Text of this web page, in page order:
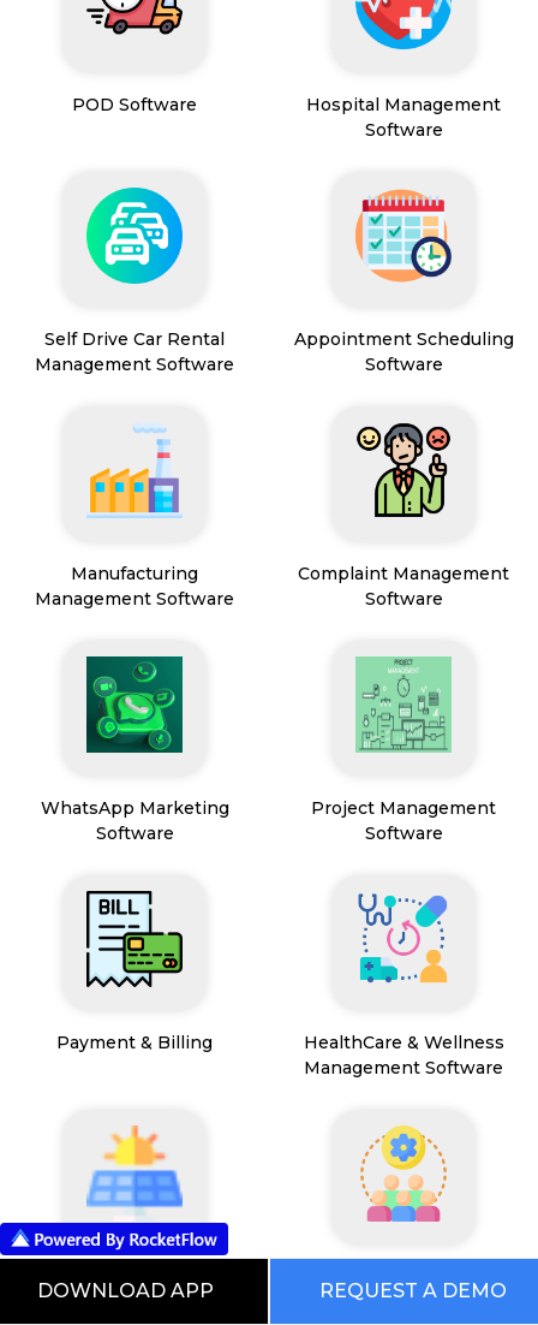
POD Software
Hospital Management
Software
Self Drive Car Rental
Management Software
Appointment Scheduling
Software
Manufacturing
Management Software
Complaint Management
Software
WhatsApp Marketing
Software
Project Management
Software
Payment & Billing
HealthCare & Wellness
Management Software
Management
DOWNLOAD APP REQUEST A DEMO